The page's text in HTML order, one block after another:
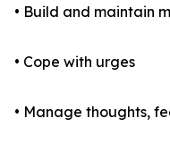
• Build and maintain
• Cope with urges
• Manage thoughts,